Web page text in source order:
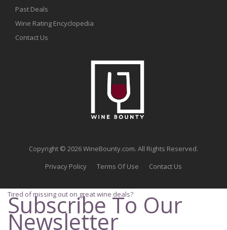
Past Deals
Wine Rating Encyclopedia
Contact Us
Copyright © 2026 WineBounty.com. All Rights Reserved.
Privacy Policy
Terms Of Use Contact Us
Tired of missing out on great wine deals?
Subscribe To Our
Newsletter